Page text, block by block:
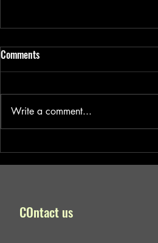
#kalyug (Age of Darkness) won
Best Social Relevant Short Film
Comments
Write a comment...
COntact us